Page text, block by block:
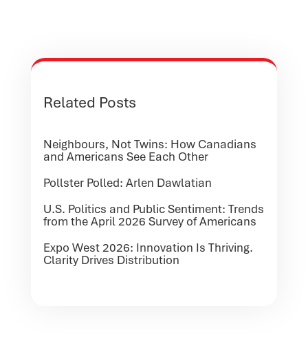
Related Posts
Neighbours, Not Twins: How Canadians
and Americans See Each Other
Pollster Polled: Arlen Dawlatian
U.S. Politics and Public Sentiment: Trends
from the April 2026 Survey of Americans
Expo West 2026: Innovation Is Thriving.
Clarity Drives Distribution